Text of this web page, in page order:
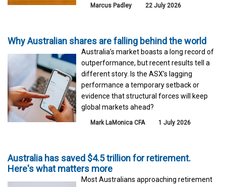
Marcus Padley 22 July 2026
Why Australian shares are falling behind the world
Australia’s market boasts a long record of
outperformance, but recent results tell a
different story. Is the ASX’s lagging
performance a temporary setback or
evidence that structural forces will keep
global markets ahead?
Mark LaMonica CFA 1 July 2026
Australia has saved $4.5 trillion for retirement.
Here's what matters more
Most Australians approaching retirement